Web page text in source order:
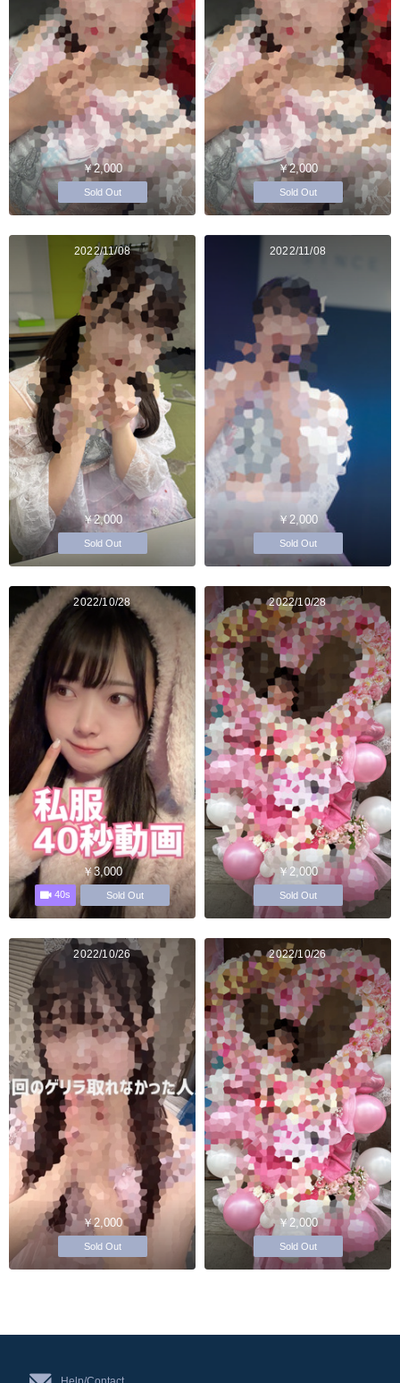
￥2,000
Sold Out
￥2,000
Sold Out
2022/11/08
￥2,000
Sold Out
2022/11/08
￥2,000
Sold Out
2022/10/28
￥3,000
40s Sold Out
2022/10/28
￥2,000
Sold Out
2022/10/26
￥2,000
Sold Out
2022/10/26
￥2,000
Sold Out